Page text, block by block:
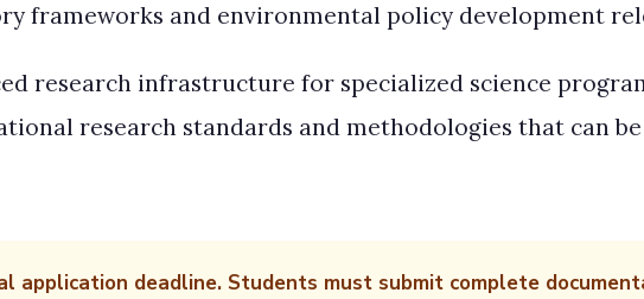
frameworks and environmental policy development
research infrastructure for specialized science
research standards and methodologies that can
application deadline. Students must submit complete